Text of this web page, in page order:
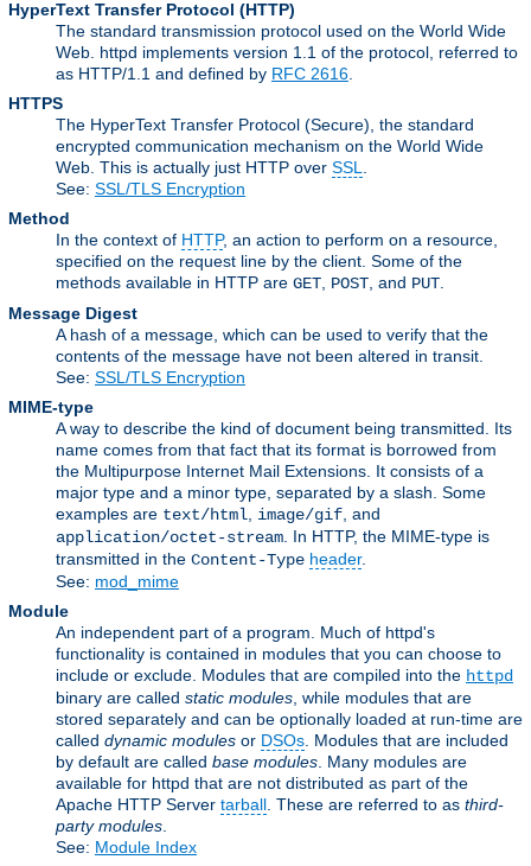
HyperText Transfer Protocol (HTTP)
The standard transmission protocol used on the World Wide
Web. httpd implements version 1.1 of the protocol, referred to
as HTTP/1.1 and defined by RFC 2616
HTTPS
The HyperText Transfer Protocol (Secure), the standard
encrypted communication mechanism on the World Wide
Web. This is actually just HTTP over SSL
See: SSL/TLS Encryption
Method
In the context of HTTP, an action to perform on a resource,
specified on the request line by the client. Some of the
methods available in HTTP are GET POST , and PUT
Message Digest
A hash of a message, which can be used to verify that the
contents of the message have not been altered in transit.
See: SSL/TLS Encryption
MIME-type
A way to describe the kind of document being transmitted. Its
name comes from that fact that its format is borrowed from
the Multipurpose Internet Mail Extensions. It consists of a
major type and a minor type, separated by a slash. Some
examples are text/html image/gif , and
application/octet-stream . In HTTP, the MIME-type is
transmitted in the Content-Type header.
See: mod_mime
Module
An independent part of a program. Much of httpd's
functionality is contained in modules that you can choose to
include or exclude. Modules that are compiled into the httpd
binary are called static modules , while modules that are
stored separately and can be optionally loaded at run-time are
called dynamic modules or DSOs . Modules that are included
by default are called base modules . Many modules are
available for httpd that are not distributed as part of the
Apache HTTP Server tarball . These are referred to as third-
party modules
See: Module Index